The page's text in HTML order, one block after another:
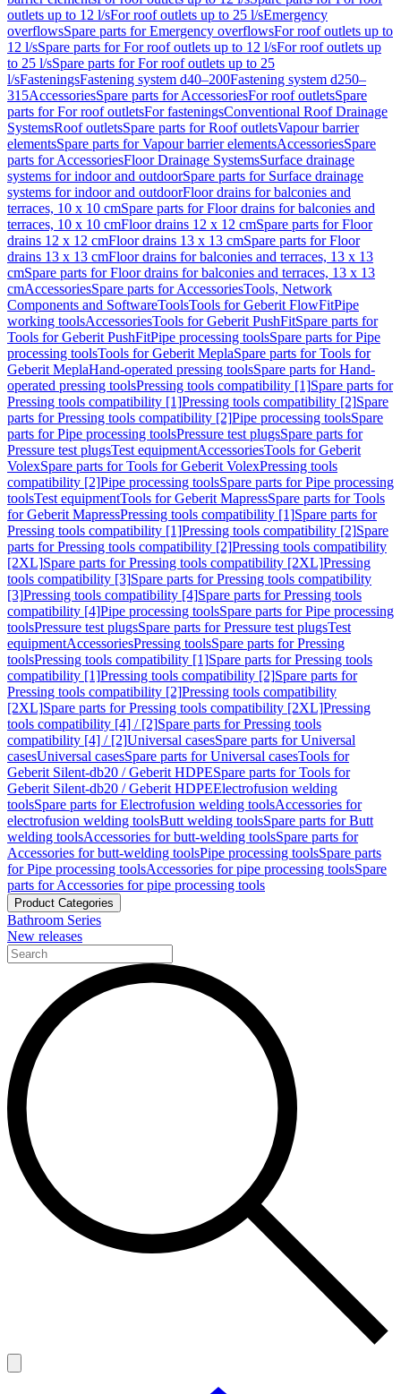
outlets up to 12 l/sFor roof outlets up to 25 l/sEmergency
overflowsSpare parts for Emergency overflowsFor roof outlets up to
12 l/sSpare parts for For roof outlets up to 12 l/sFor roof outlets up
to 25 l/sSpare parts for For roof outlets up to 25
l/sFasteningsFastening system d40–200Fastening system d250–
315AccessoriesSpare parts for AccessoriesFor roof outletsSpare
parts for For roof outletsFor fasteningsConventional Roof Drainage
SystemsRoof outletsSpare parts for Roof outletsVapour barrier
elementsSpare parts for Vapour barrier elementsAccessoriesSpare
parts for AccessoriesFloor Drainage SystemsSurface drainage
systems for indoor and outdoorSpare parts for Surface drainage
systems for indoor and outdoorFloor drains for balconies and
terraces, 10 x 10 cmSpare parts for Floor drains for balconies and
terraces, 10 x 10 cmFloor drains 12 x 12 cmSpare parts for Floor
drains 12 x 12 cmFloor drains 13 x 13 cmSpare parts for Floor
drains 13 x 13 cmFloor drains for balconies and terraces, 13 x 13
cmSpare parts for Floor drains for balconies and terraces, 13 x 13
cmAccessoriesSpare parts for AccessoriesTools, Network
Components and SoftwareToolsTools for Geberit FlowFitPipe
working toolsAccessoriesTools for Geberit PushFitSpare parts for
Tools for Geberit PushFitPipe processing toolsSpare parts for Pipe
processing toolsTools for Geberit MeplaSpare parts for Tools for
Geberit MeplaHand-operated pressing toolsSpare parts for Hand-
operated pressing toolsPressing tools compatibility [1]Spare parts for
Pressing tools compatibility [1]Pressing tools compatibility [2]Spare
parts for Pressing tools compatibility [2]Pipe processing toolsSpare
parts for Pipe processing toolsPressure test plugsSpare parts for
Pressure test plugsTest equipmentAccessoriesTools for Geberit
VolexSpare parts for Tools for Geberit VolexPressing tools
compatibility [2]Pipe processing toolsSpare parts for Pipe processing
toolsTest equipmentTools for Geberit MapressSpare parts for Tools
for Geberit MapressPressing tools compatibility [1]Spare parts for
Pressing tools compatibility [1]Pressing tools compatibility [2]Spare
parts for Pressing tools compatibility [2]Pressing tools compatibility
[2XL]Spare parts for Pressing tools compatibility [2XL]Pressing
tools compatibility [3]Spare parts for Pressing tools compatibility
[3]Pressing tools compatibility [4]Spare parts for Pressing tools
compatibility [4]Pipe processing toolsSpare parts for Pipe processing
toolsPressure test plugsSpare parts for Pressure test plugsTest
equipmentAccessoriesPressing toolsSpare parts for Pressing
toolsPressing tools compatibility [1]Spare parts for Pressing tools
compatibility [1]Pressing tools compatibility [2]Spare parts for
Pressing tools compatibility [2]Pressing tools compatibility
[2XL]Spare parts for Pressing tools compatibility [2XL]Pressing
tools compatibility [4] / [2]Spare parts for Pressing tools
compatibility [4] / [2]Universal casesSpare parts for Universal
casesUniversal casesSpare parts for Universal casesTools for
Geberit Silent-db20 / Geberit HDPESpare parts for Tools for
Geberit Silent-db20 / Geberit HDPEElectrofusion welding
toolsSpare parts for Electrofusion welding toolsAccessories for
electrofusion welding toolsButt welding toolsSpare parts for Butt
welding toolsAccessories for butt-welding toolsSpare parts for
Accessories for butt-welding toolsPipe processing toolsSpare parts
for Pipe processing toolsAccessories for pipe processing toolsSpare
parts for Accessories for pipe processing tools
Product Categories
Bathroom Series
New releases